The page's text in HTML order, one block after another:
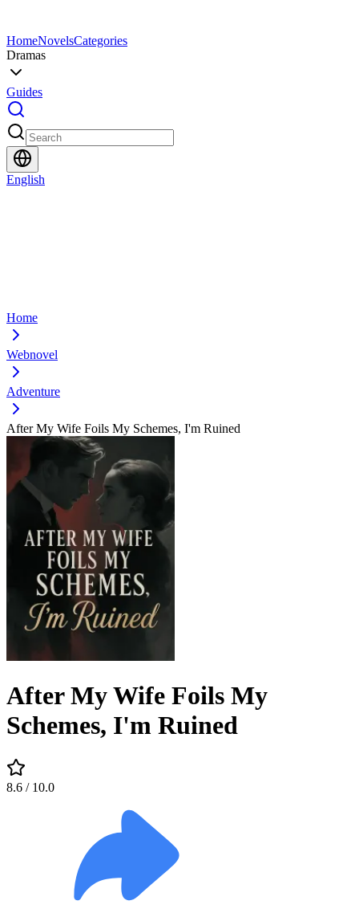
HomeNovelsCategories
Dramas
Guides
English
Home
Webnovel
Adventure
After My Wife Foils My Schemes, I'm Ruined
After My Wife Foils My
Schemes, I'm Ruined
8.6 / 10.0